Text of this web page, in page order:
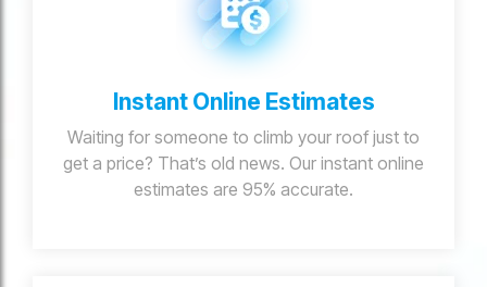
Instant Online Estimates
Waiting for someone to climb your roof just to
get a price? That’s old news. Our instant online
estimates are 95% accurate.